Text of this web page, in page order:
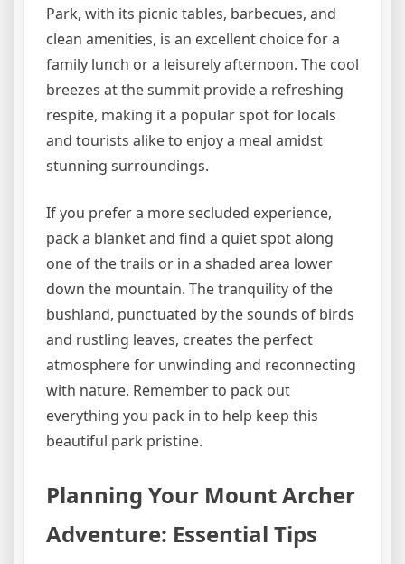
Park, with its picnic tables, barbecues, and
clean amenities, is an excellent choice for a
family lunch or a leisurely afternoon. The cool
breezes at the summit provide a refreshing
respite, making it a popular spot for locals
and tourists alike to enjoy a meal amidst
stunning surroundings.
If you prefer a more secluded experience,
pack a blanket and find a quiet spot along
one of the trails or in a shaded area lower
down the mountain. The tranquility of the
bushland, punctuated by the sounds of birds
and rustling leaves, creates the perfect
atmosphere for unwinding and reconnecting
with nature. Remember to pack out
everything you pack in to help keep this
beautiful park pristine.
Planning Your Mount Archer
Adventure: Essential Tips